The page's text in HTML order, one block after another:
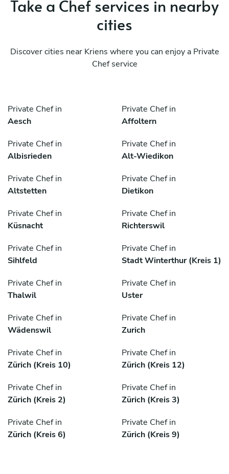
Take a Chef services in nearby
cities
Discover cities near Kriens where you can enjoy a Private
Chef service
Private Chef in
Aesch
Private Chef in
Affoltern
Private Chef in
Albisrieden
Private Chef in
Alt-Wiedikon
Private Chef in
Altstetten
Private Chef in
Dietikon
Private Chef in
Küsnacht
Private Chef in
Richterswil
Private Chef in
Sihlfeld
Private Chef in
Stadt Winterthur (Kreis 1)
Private Chef in
Thalwil
Private Chef in
Uster
Private Chef in
Wädenswil
Private Chef in
Zurich
Private Chef in
Zürich (Kreis 10)
Private Chef in
Zürich (Kreis 12)
Private Chef in
Zürich (Kreis 2)
Private Chef in
Zürich (Kreis 3)
Private Chef in
Zürich (Kreis 6)
Private Chef in
Zürich (Kreis 9)